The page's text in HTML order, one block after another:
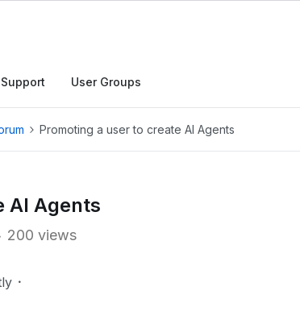
Support User Groups
Promoting a user to create AI Agents
AI Agents
200 views